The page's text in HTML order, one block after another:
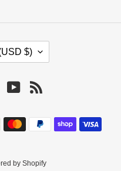
$)
YouTube
by Shopify